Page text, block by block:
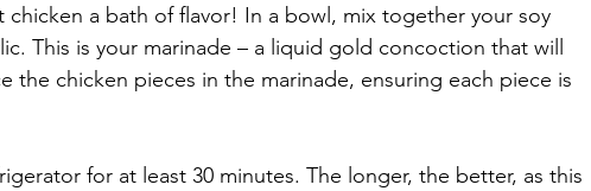
chicken a bath of flavor! In a bowl, mix together your soy
This is your marinade – a liquid gold concoction that will
the chicken pieces in the marinade, ensuring each piece is
for at least 30 minutes. The longer, the better, as this